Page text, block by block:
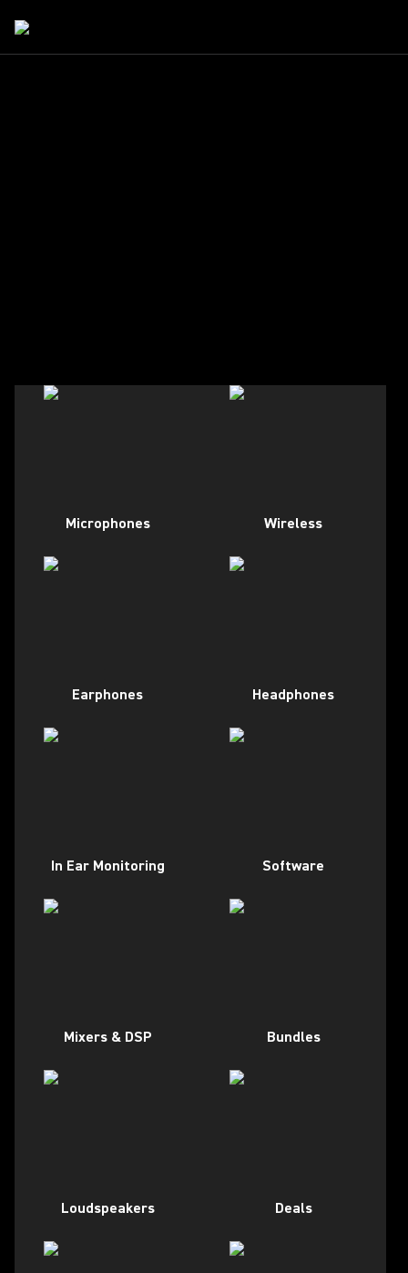
Microphones Wireless
Earphones Headphones
In Ear Monitoring Software
Mixers & DSP Bundles
Loudspeakers Deals